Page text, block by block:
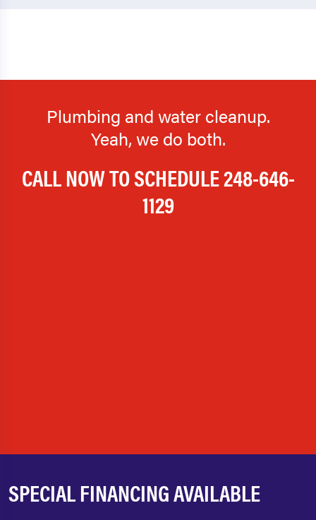
Plumbing and water cleanup.
Yeah, we do both.
CALL NOW TO SCHEDULE248-646-
1129
SPECIAL FINANCING AVAILABLE